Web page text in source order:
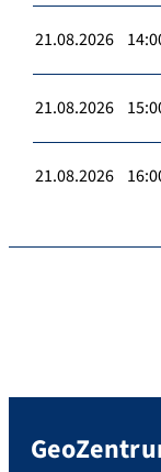
21.08.2026
21.08.2026
21.08.2026